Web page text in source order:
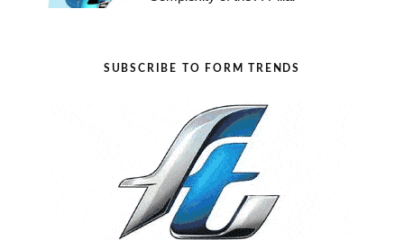
SUBSCRIBE TO FORM TRENDS